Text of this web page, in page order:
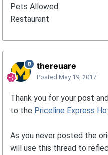
Pets Allowed
Restaurant
thereuare
Posted May 19, 2017
Thank you for your post
to the Priceline Express
As you never posted the
will use this thread to